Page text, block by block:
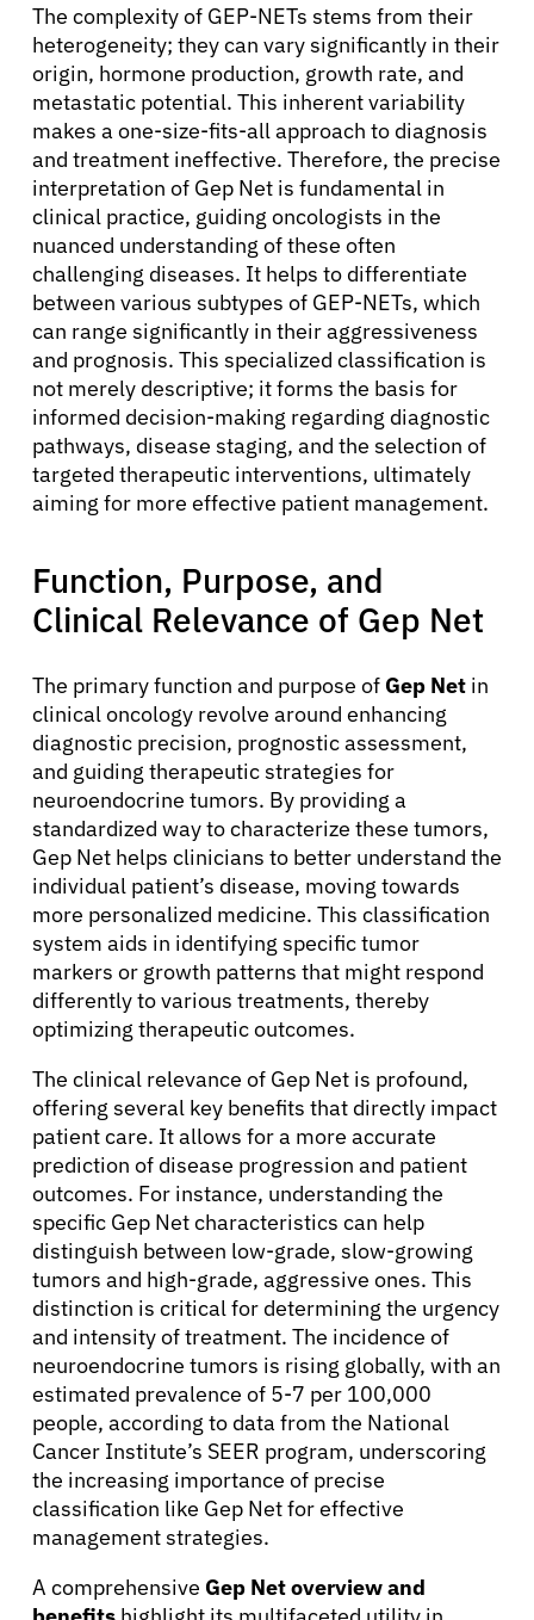
The complexity of GEP-NETs stems from their
heterogeneity; they can vary significantly in their
origin, hormone production, growth rate, and
metastatic potential. This inherent variability
makes a one-size-fits-all approach to diagnosis
and treatment ineffective. Therefore, the precise
interpretation of Gep Net is fundamental in
clinical practice, guiding oncologists in the
nuanced understanding of these often
challenging diseases. It helps to differentiate
between various subtypes of GEP-NETs, which
can range significantly in their aggressiveness
and prognosis. This specialized classification is
not merely descriptive; it forms the basis for
informed decision-making regarding diagnostic
pathways, disease staging, and the selection of
targeted therapeutic interventions, ultimately
aiming for more effective patient management.
Function, Purpose, and
Clinical Relevance of Gep Net
The primary function and purpose of Gep Net in
clinical oncology revolve around enhancing
diagnostic precision, prognostic assessment,
and guiding therapeutic strategies for
neuroendocrine tumors. By providing a
standardized way to characterize these tumors,
Gep Net helps clinicians to better understand the
individual patient’s disease, moving towards
more personalized medicine. This classification
system aids in identifying specific tumor
markers or growth patterns that might respond
differently to various treatments, thereby
optimizing therapeutic outcomes.
The clinical relevance of Gep Net is profound,
offering several key benefits that directly impact
patient care. It allows for a more accurate
prediction of disease progression and patient
outcomes. For instance, understanding the
specific Gep Net characteristics can help
distinguish between low-grade, slow-growing
tumors and high-grade, aggressive ones. This
distinction is critical for determining the urgency
and intensity of treatment. The incidence of
neuroendocrine tumors is rising globally, with an
estimated prevalence of 5-7 per 100,000
people, according to data from the National
Cancer Institute’s SEER program, underscoring
the increasing importance of precise
classification like Gep Net for effective
management strategies.
A comprehensive Gep Net overview and